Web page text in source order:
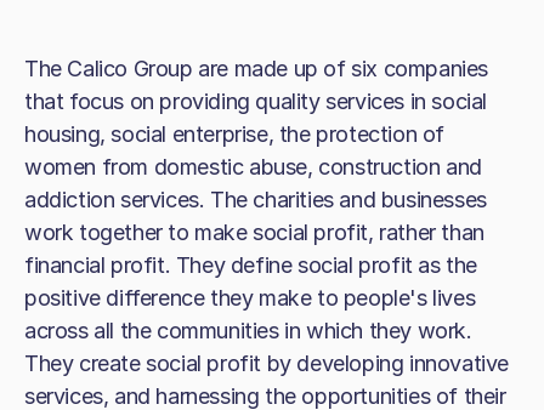
The Calico Group are made up of six companies
that focus on providing quality services in social
housing, social enterprise, the protection of
women from domestic abuse, construction and
addiction services. The charities and businesses
work together to make social profit, rather than
financial profit. They define social profit as the
positive difference they make to people's lives
across all the communities in which they work.
They create social profit by developing innovative
services, and harnessing the opportunities of their